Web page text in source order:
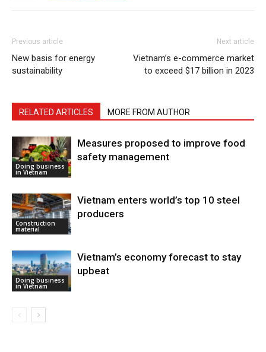
Previous article
New basis for energy
sustainability
Next article
Vietnam’s e-commerce market
to exceed $17 billion in 2023
RELATED ARTICLES MORE FROM AUTHOR
Doing business
in Vietnam
Measures proposed to improve food
safety management
Construction
material
Vietnam enters world’s top 10 steel
producers
Doing business
in Vietnam
Vietnam’s economy forecast to stay
upbeat